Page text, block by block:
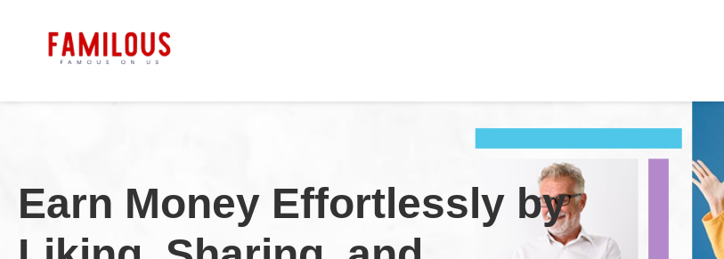
Earn Money Effortlessly by